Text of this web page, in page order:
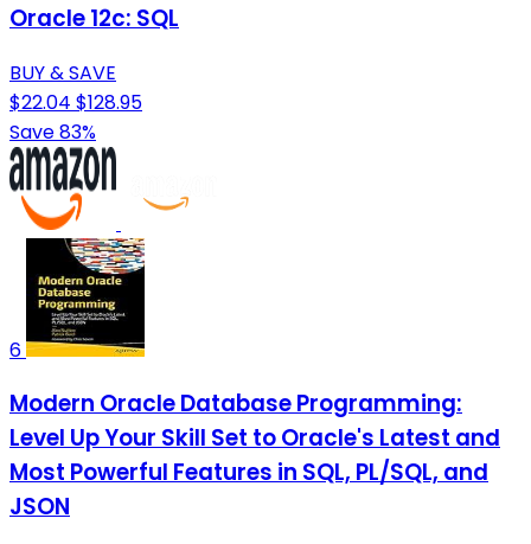
Oracle 12c: SQL
BUY & SAVE
$22.04 $128.95
Save 83%
6
Modern Oracle Database Programming:
Level Up Your Skill Set to Oracle's Latest and
Most Powerful Features in SQL, PL/SQL, and
JSON